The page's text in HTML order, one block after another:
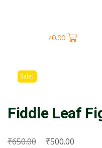
₹0.00
Sale!
Fiddle Leaf
₹650.00 ₹500.00